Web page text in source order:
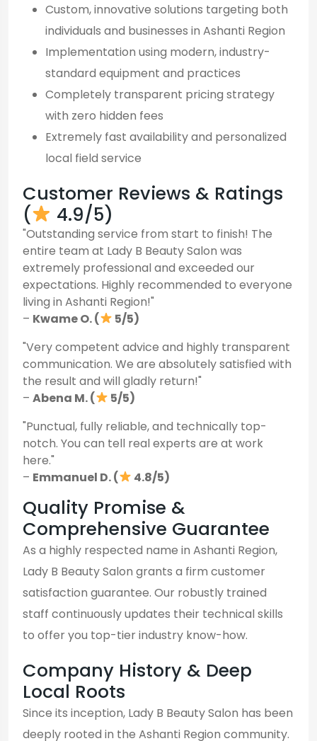
Custom, innovative solutions targeting both
individuals and businesses in Ashanti Region
Implementation using modern, industry-
standard equipment and practices
Completely transparent pricing strategy
with zero hidden fees
Extremely fast availability and personalized
local field service
Customer Reviews & Ratings
(
4.9/5)
"Outstanding service from start to finish! The
entire team at Lady B Beauty Salon was
extremely professional and exceeded our
expectations. Highly recommended to everyone
living in Ashanti Region!"
– Kwame O. (
5/5)
"Very competent advice and highly transparent
communication. We are absolutely satisfied with
the result and will gladly return!"
– Abena M. (
5/5)
"Punctual, fully reliable, and technically top-
notch. You can tell real experts are at work
here."
– Emmanuel D. ( 4.8/5)
Quality Promise &
Comprehensive Guarantee
As a highly respected name in Ashanti Region,
Lady B Beauty Salon grants a firm customer
satisfaction guarantee. Our robustly trained
staff continuously updates their technical skills
to offer you top-tier industry know-how.
Company History & Deep
Local Roots
Since its inception, Lady B Beauty Salon has been
deeply rooted in the Ashanti Region community.